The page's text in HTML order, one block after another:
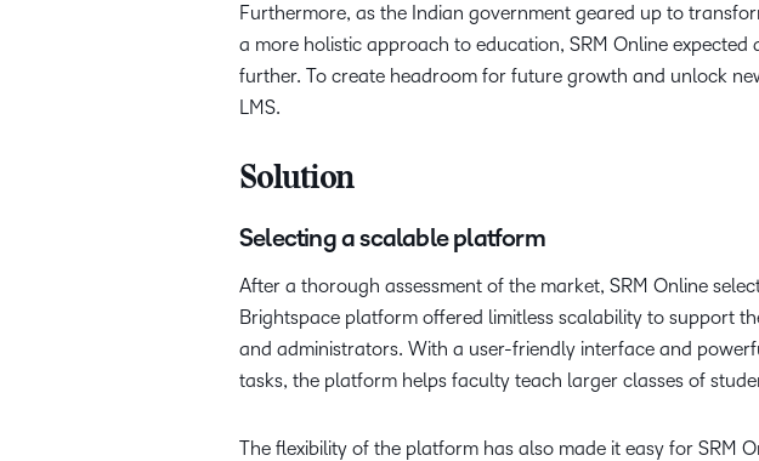
Furthermore, as the Indian government geared up to
a more holistic approach to education, SRM Online
further. To create headroom for future growth and unlock
LMS.
Solution
Selecting a scalable platform
After a thorough assessment of the market, SRM Online
Brightspace platform offered limitless scalability to support
and administrators. With a user-friendly interface and
tasks, the platform helps faculty teach larger classes of
The flexibility of the platform has also made it easy for SRM